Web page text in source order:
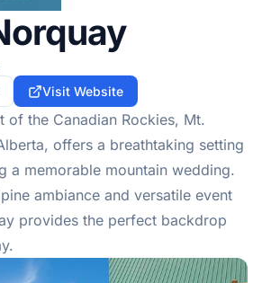
Visit Website
of the Canadian Rockies, Mt.
offers a breathtaking setting
a memorable mountain wedding.
ambiance and versatile event
provides the perfect backdrop